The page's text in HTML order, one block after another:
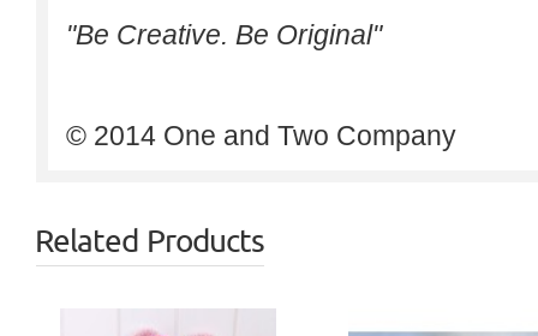
"Be Creative. Be Original"
© 2014 One and Two Company
Related Products